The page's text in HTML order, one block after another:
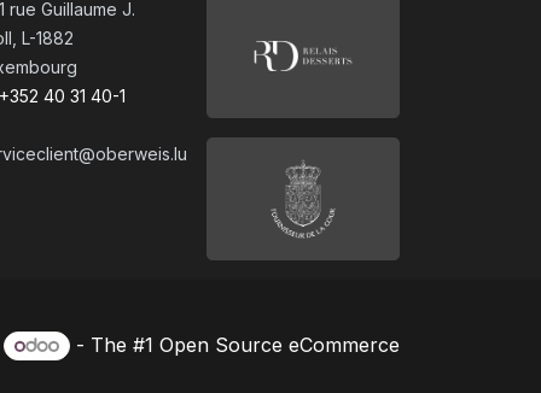
rue Guillaume J.
L-1882
+352 40 31 40-1
- The #1 Open Source eCommerce